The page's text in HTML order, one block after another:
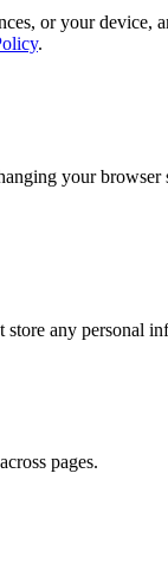
or your device,
.
your
any personal
pages.